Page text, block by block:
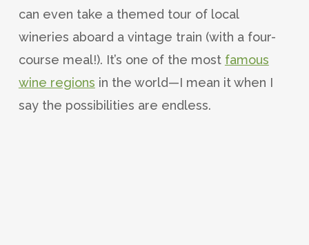
can even take a themed tour of local
wineries aboard a vintage train (with a four-
course meal!). It’s one of the most famous
wine regions in the world—I mean it when I
say the possibilities are endless.